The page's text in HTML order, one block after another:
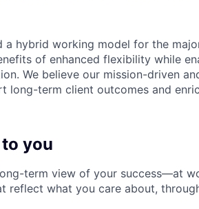
a hybrid working model for the
of enhanced flexibility while
We believe our mission-driven
long-term client outcomes and
you
term view of your success—at
reflect what you care about,